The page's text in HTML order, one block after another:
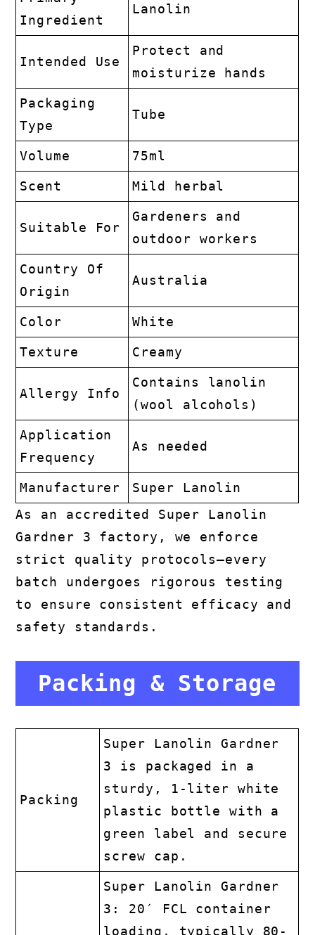
Ingredient
Lanolin
Intended Use
Protect and
moisturize hands
Packaging
Type
Tube
Volume 75ml
Scent Mild herbal
Suitable For
Gardeners and
outdoor workers
Country Of
Origin
Australia
Color White
Texture Creamy
Allergy Info
Contains lanolin
(wool alcohols)
Application
Frequency
As needed
Manufacturer
Super Lanolin
As an accredited Super Lanolin
Gardner 3 factory, we enforce
strict quality protocols—every
batch undergoes rigorous testing
to ensure consistent efficacy and
safety standards.
Packing & Storage
Packing
Super Lanolin Gardner
3 is packaged in a
sturdy, 1-liter white
plastic bottle with a
green label and secure
screw cap.
Super Lanolin Gardner
3: 20′ FCL container
loading, typically 80-